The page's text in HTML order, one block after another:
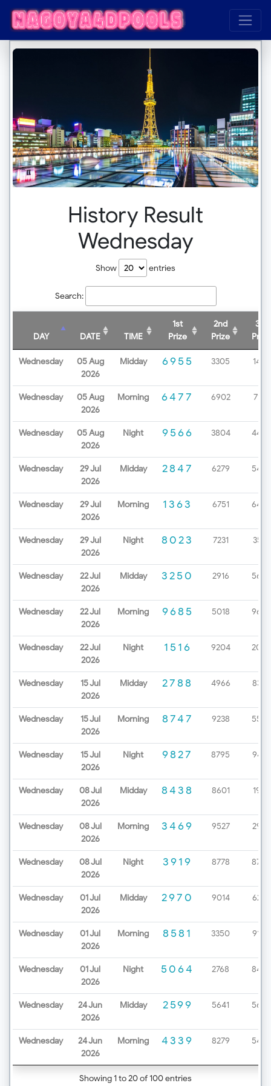
History Result
Wednesday
Show entries
Search:
DAY DATE TIME
1st
Prize
2nd
Prize
3rd
Prize
Wednesday
05 Aug
2026
Midday 6955 3305 1438
Wednesday
05 Aug
2026
Morning 6477 6902 7172
Wednesday
05 Aug
2026
Night 9566 3804 4499
Wednesday
29 Jul
2026
Midday 2847 6279 5453
Wednesday
29 Jul
2026
Morning 1363 6751 6498
Wednesday
29 Jul
2026
Night 8023 7231 3571
Wednesday
22 Jul
2026
Midday 3250 2916 5657
Wednesday
22 Jul
2026
Morning 9685 5018 9670
Wednesday
22 Jul
2026
Night 1516 9204 2086
Wednesday
15 Jul
2026
Midday 2788 4966 8327
Wednesday
15 Jul
2026
Morning 8747 9238 5529
Wednesday
15 Jul
2026
Night 9827 8795 9437
Wednesday
08 Jul
2026
Midday 8438 8601 1963
Wednesday
08 Jul
2026
Morning 3469 9527 2979
Wednesday
08 Jul
2026
Night 3919 8778 8720
Wednesday
01 Jul
2026
Midday 2970 9014 6232
Wednesday
01 Jul
2026
Morning 8581 3350 9199
Wednesday
01 Jul
2026
Night 5064 2768 8452
Wednesday
24 Jun
2026
Midday 2599 5641 5654
Wednesday
24 Jun
2026
Morning 4339 8279 5425
Showing 1 to 20 of 100 entries